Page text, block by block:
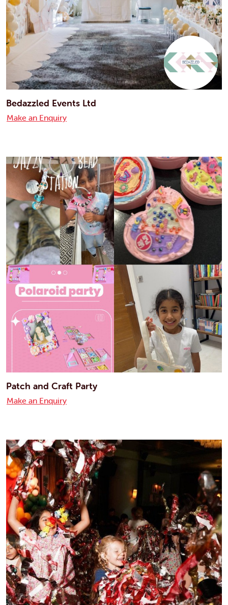
Bedazzled Events Ltd
Make an Enquiry
Patch and Craft Party
Make an Enquiry